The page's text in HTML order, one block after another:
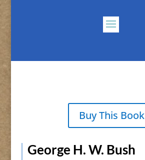
Buy This Book
George H. W. Bush